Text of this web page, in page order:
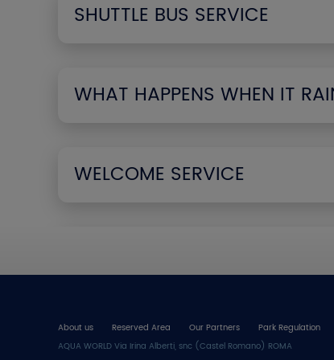
SHUTTLE BUS SERVICE
WHAT HAPPENS WHEN IT
WELCOME SERVICE
About us Reserved Area Our Partners Park Regulation
AQUA WORLD Via Irina Alberti, snc (Castel Romano) ROMA